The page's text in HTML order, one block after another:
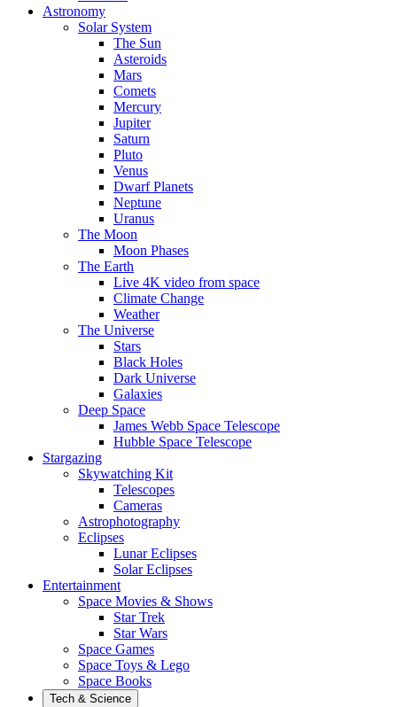
Astronomy
Solar System
The Sun
Asteroids
Mars
Comets
Mercury
Jupiter
Saturn
Pluto
Venus
Dwarf Planets
Neptune
Uranus
The Moon
Moon Phases
The Earth
Live 4K video from space
Climate Change
Weather
The Universe
Stars
Black Holes
Dark Universe
Galaxies
Deep Space
James Webb Space Telescope
Hubble Space Telescope
Stargazing
Skywatching Kit
Telescopes
Cameras
Astrophotography
Eclipses
Lunar Eclipses
Solar Eclipses
Entertainment
Space Movies & Shows
Star Trek
Star Wars
Space Games
Space Toys & Lego
Space Books
Tech & Science